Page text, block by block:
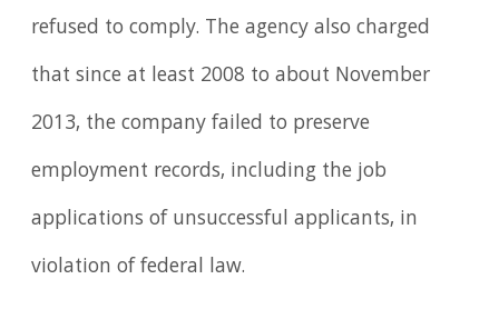
refused to comply. The agency also charged
that since at least 2008 to about November
2013, the company failed to preserve
employment records, including the job
applications of unsuccessful applicants, in
violation of federal law.